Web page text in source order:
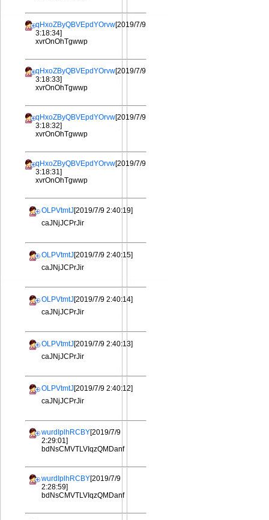
qHxoZByQBVEpdYOrvw[2019/7/9
3:18:34]
xvrOnOhTgwwp
qHxoZByQBVEpdYOrvw[2019/7/9
3:18:33]
xvrOnOhTgwwp
qHxoZByQBVEpdYOrvw[2019/7/9
3:18:32]
xvrOnOhTgwwp
qHxoZByQBVEpdYOrvw[2019/7/9
3:18:31]
xvrOnOhTgwwp
OLPVtmtJ[2019/7/9 2:40:19]
caJNjJCPrJir
OLPVtmtJ[2019/7/9 2:40:15]
caJNjJCPrJir
OLPVtmtJ[2019/7/9 2:40:14]
caJNjJCPrJir
OLPVtmtJ[2019/7/9 2:40:13]
caJNjJCPrJir
OLPVtmtJ[2019/7/9 2:40:12]
caJNjJCPrJir
wurdIplhRCBY[2019/7/9
2:29:01]
bdNsCMVTLVIqzQMDanf
wurdIplhRCBY[2019/7/9
2:28:59]
bdNsCMVTLVIqzQMDanf